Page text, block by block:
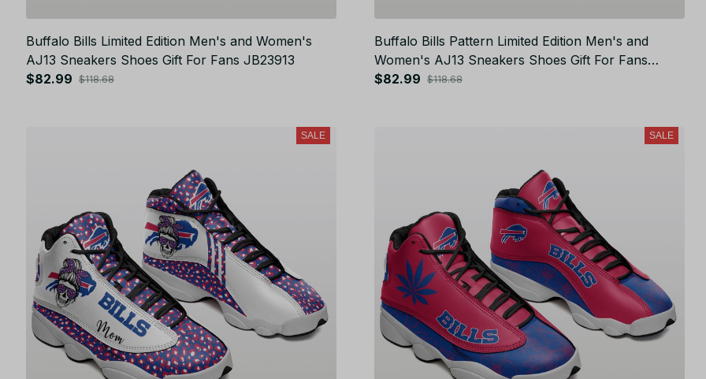
Buffalo Bills Limited Edition Men's and Women's
AJ13 Sneakers Shoes Gift For Fans JB23913
$82.99 $118.68
Buffalo Bills Pattern Limited Edition Men's and
Women's AJ13 Sneakers Shoes Gift For Fans
JB25113
$82.99 $118.68
SALE SALE